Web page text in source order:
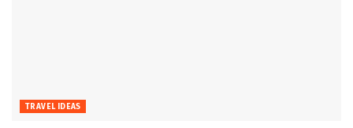
TRAVEL IDEAS